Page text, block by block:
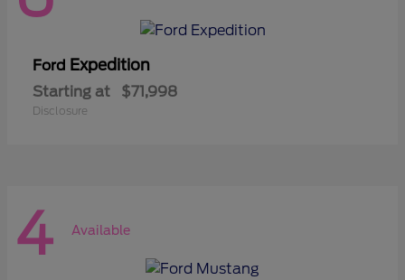
Ford Expedition
Starting at $71,998
Disclosure
4 Available